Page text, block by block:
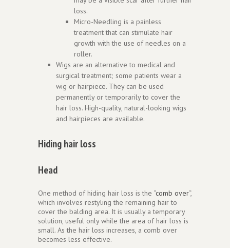
loss.
Micro-Needling is a painless
treatment that can stimulate hair
growth with the use of needles on a
roller.
Wigs are an alternative to medical and
surgical treatment; some patients wear a
wig or hairpiece. They can be used
permanently or temporarily to cover the
hair loss. High-quality, natural-looking wigs
and hairpieces are available.
Hiding hair loss
Head
One method of hiding hair loss is the “comb over“,
which involves restyling the remaining hair to
cover the balding area. It is usually a temporary
solution, useful only while the area of hair loss is
small. As the hair loss increases, a comb over
becomes less effective.